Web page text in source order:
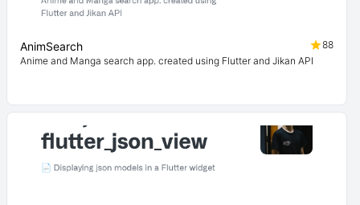
AnimSearch
88
Anime and Manga search app. created using Flutter and Jikan API